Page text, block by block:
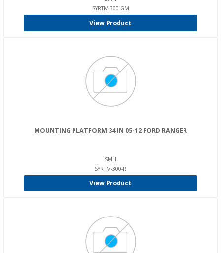
SYRTM-300-GM
View Product
MOUNTING PLATFORM 34 IN 05-12 FORD RANGER
SMH
SYRTM-300-R
View Product